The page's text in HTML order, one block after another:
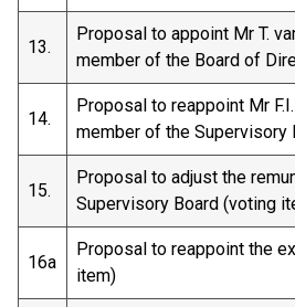
13.
Proposal to appoint Mr T.
member of the Board of
14.
Proposal to reappoint Mr
member of the Supervisory
15.
Proposal to adjust the
Supervisory Board (voting
16a
Proposal to reappoint the
item)